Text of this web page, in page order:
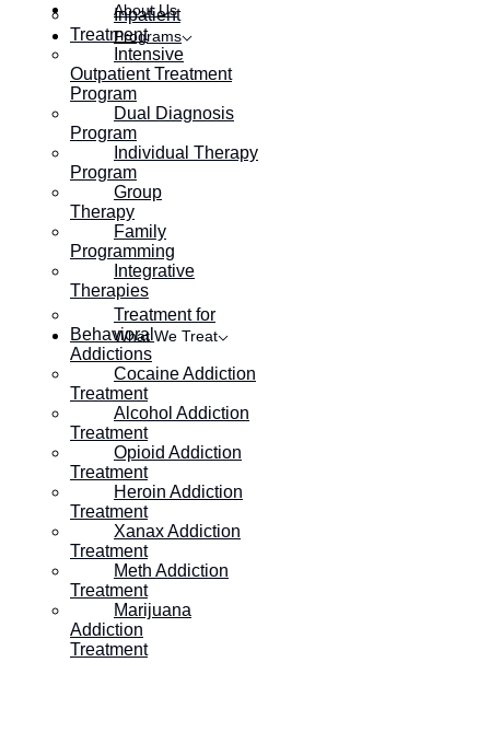
About Us
Programs
Inpatient
Treatment
Intensive
Outpatient Treatment
Program
Dual Diagnosis
Program
Individual Therapy
Program
Group
Therapy
Family
Programming
Integrative
Therapies
What We Treat
Treatment for
Behavioral
Addictions
Cocaine Addiction
Treatment
Alcohol Addiction
Treatment
Opioid Addiction
Treatment
Heroin Addiction
Treatment
Xanax Addiction
Treatment
Meth Addiction
Treatment
Marijuana
Addiction
Treatment
Table of Contents:
The Dangers of
Methamphetamine Abuse